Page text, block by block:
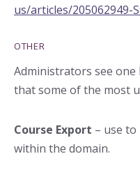
us/articles/205062949-
OTHER
Administrators see one
that some of the most
Course Export – use
within the domain.